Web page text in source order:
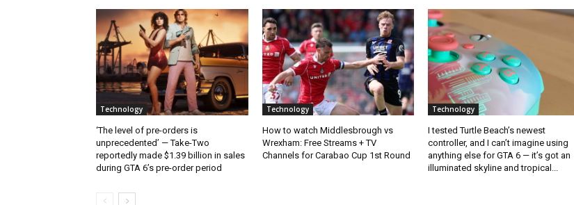
Technology
‘The level of pre-orders is
unprecedented’ — Take-Two
reportedly made $1.39 billion in sales
during GTA 6’s pre-order period
Technology
How to watch Middlesbrough vs
Wrexham: Free Streams + TV
Channels for Carabao Cup 1st Round
Technology
I tested Turtle Beach’s newest
controller, and I can’t imagine using
anything else for GTA 6 — it’s got an
illuminated skyline and tropical...